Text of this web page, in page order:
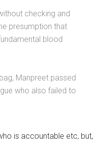
checking and
presumption that
blood
Manpreet passed
who also failed to
is accountable etc, but,